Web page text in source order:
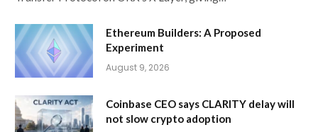
Ethereum Builders: A Proposed
Experiment
August 9, 2026
Coinbase CEO says CLARITY delay will
not slow crypto adoption